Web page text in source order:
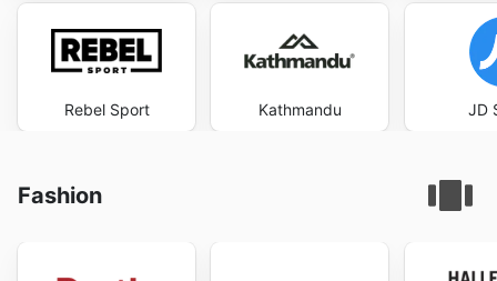
Rebel Sport Kathmandu JD
Fashion